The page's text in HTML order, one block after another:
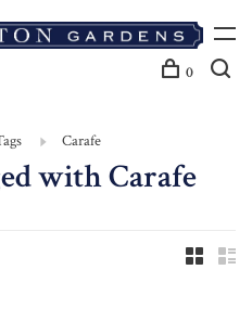
0
Carafe
with Carafe